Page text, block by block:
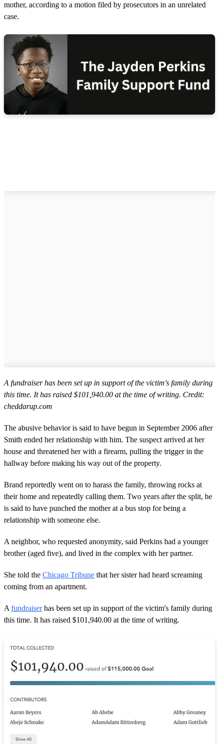
mother, according to a motion filed by prosecutors in an unrelated
case.
A fundraiser has been set up in support of the victim's family during
this time. It has raised $101,940.00 at the time of writing. Credit:
cheddarup.com
The abusive behavior is said to have begun in September 2006 after
Smith ended her relationship with him. The suspect arrived at her
house and threatened her with a firearm, pulling the trigger in the
hallway before making his way out of the property.
Brand reportedly went on to harass the family, throwing rocks at
their home and repeatedly calling them. Two years after the split, he
is said to have punched the mother at a bus stop for being a
relationship with someone else.
A neighbor, who requested anonymity, said Perkins had a younger
brother (aged five), and lived in the complex with her partner.
She told the Chicago Tribune that her sister had heard screaming
coming from an apartment.
A fundraiserhas been set up in support of the victim's family during
this time. It has raised $101,940.00 at the time of writing.